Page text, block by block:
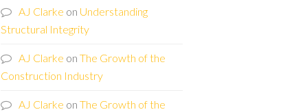
AJ Clarke on Understanding
Structural Integrity
AJ Clarke on The Growth of the
Construction Industry
AJ Clarke on The Growth of the